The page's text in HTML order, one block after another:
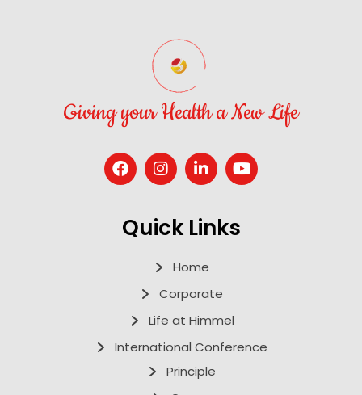
Giving your Health a New Life
Quick Links
Home
Corporate
Life at Himmel
International Conference
Principle